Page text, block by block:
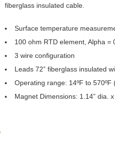
fiberglass insulated cable.
Surface temperature
100 ohm RTD element, Alpha =
3 wire configuration
Leads 72” fiberglass insulated
Operating range: 14ºF to 570ºF
Magnet Dimensions: 1.14” dia.